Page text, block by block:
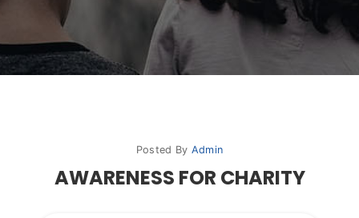
Posted By Admin
AWARENESS FOR CHARITY